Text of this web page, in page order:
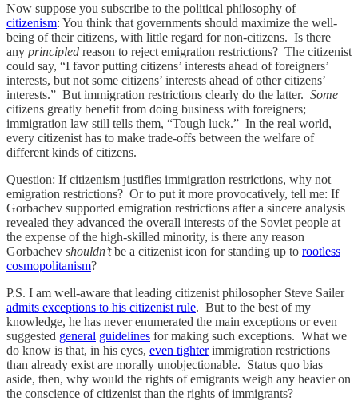
Now suppose you subscribe to the political philosophy of
citizenism: You think that governments should maximize the well-
being of their citizens, with little regard for non-citizens. Is there
any principled reason to reject emigration restrictions? The citizenist
could say, “I favor putting citizens’ interests ahead of foreigners’
interests, but not some citizens’ interests ahead of other citizens’
interests.” But immigration restrictions clearly do the latter. Some
citizens greatly benefit from doing business with foreigners;
immigration law still tells them, “Tough luck.” In the real world,
every citizenist has to make trade-offs between the welfare of
different kinds of citizens.
Question: If citizenism justifies immigration restrictions, why not
emigration restrictions? Or to put it more provocatively, tell me: If
Gorbachev supported emigration restrictions after a sincere analysis
revealed they advanced the overall interests of the Soviet people at
the expense of the high-skilled minority, is there any reason
Gorbachev shouldn’tbe a citizenist icon for standing up to rootless
cosmopolitanism?
P.S. I am well-aware that leading citizenist philosopher Steve Sailer
admits exceptions to his citizenist rule. But to the best of my
knowledge, he has never enumerated the main exceptions or even
suggested general guidelines for making such exceptions. What we
do know is that, in his eyes, even tighterimmigration restrictions
than already exist are morally unobjectionable. Status quo bias
aside, then, why would the rights of emigrants weigh any heavier on
the conscience of citizenist than the rights of immigrants?